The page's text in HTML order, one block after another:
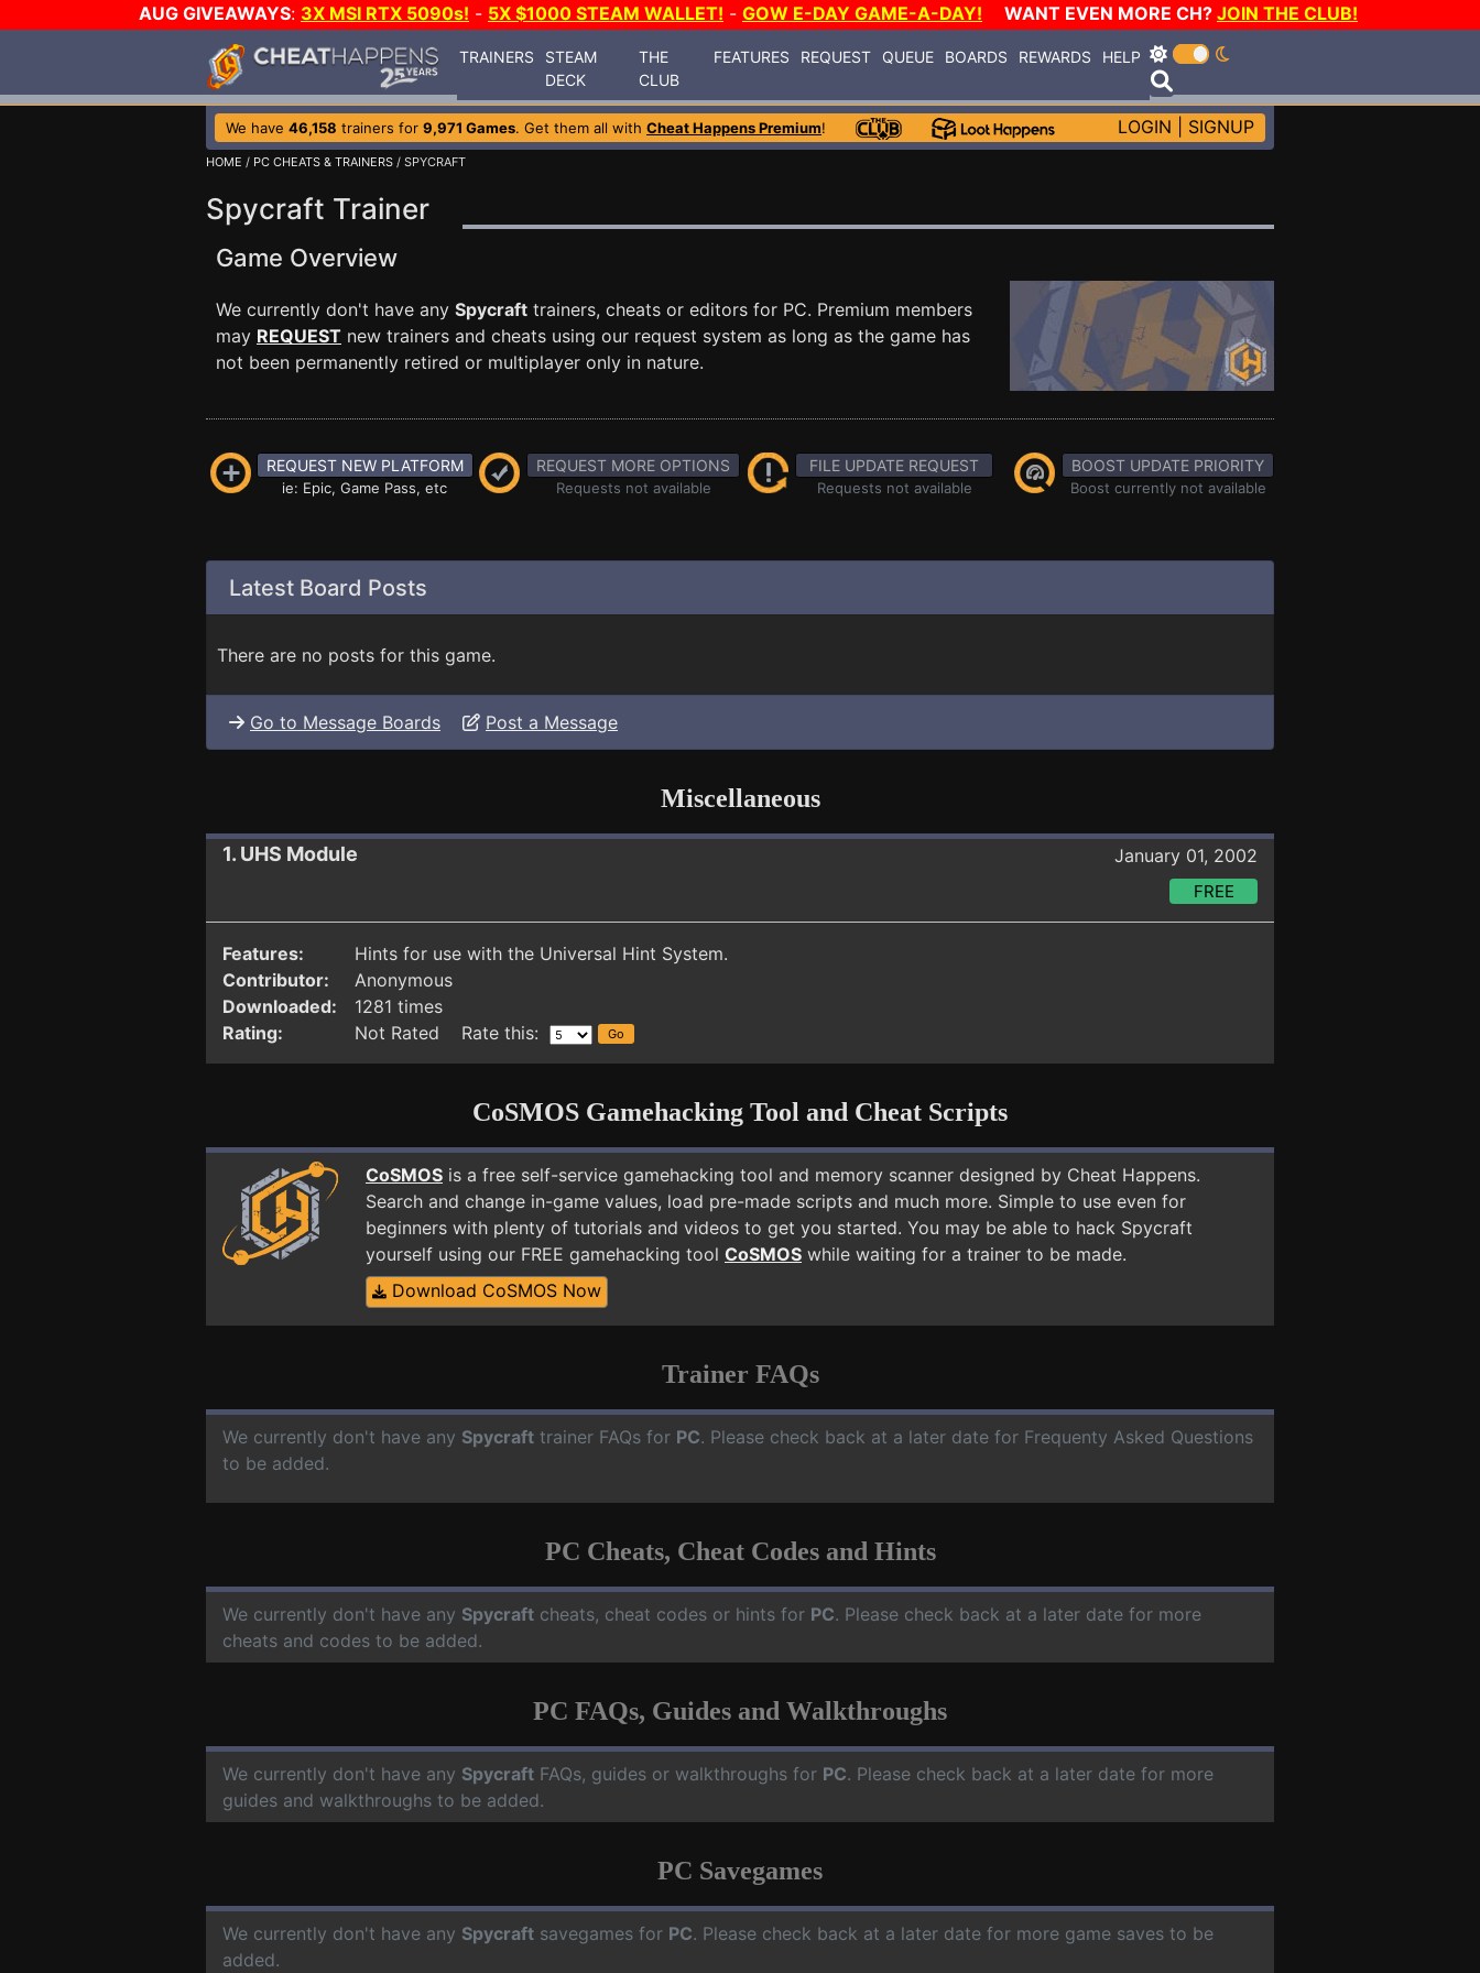
AUG GIVEAWAYS: 3X MSI RTX 5090s! - 5X $1000 STEAM WALLET! - GOW E-DAY GAME-A-DAY! WANT EVEN MORE CH? JOIN THE CLUB!
TRAINERS
STEAM
DECK
THE
CLUB
FEATURES REQUEST QUEUE BOARDS REWARDS HELP
We have 46,158 trainers for 9,971 Games. Get them all with Cheat Happens Premium! LOGIN SIGNUP
HOME / PC CHEATS & TRAINERS / SPYCRAFT
Spycraft Trainer
Game Overview
We currently don't have any Spycraft trainers, cheats or editors for PC. Premium members
may REQUEST new trainers and cheats using our request system as long as the game has
not been permanently retired or multiplayer only in nature.
REQUEST NEW PLATFORM
ie: Epic, Game Pass, etc
REQUEST MORE OPTIONS
Requests not available
FILE UPDATE REQUEST
Requests not available
BOOST UPDATE PRIORITY
Boost currently not available
Latest Board Posts
There are no posts for this game.
Go to Message Boards Post a Message
Miscellaneous
1. UHS Module January 01, 2002
FREE
Features:
Hints for use with the Universal Hint System.
Contributor:
Anonymous
Downloaded:
1281 times
Rating:
Not Rated Rate this:
CoSMOS Gamehacking Tool and Cheat Scripts
CoSMOS is a free self-service gamehacking tool and memory scanner designed by Cheat Happens.
Search and change in-game values, load pre-made scripts and much more. Simple to use even for
beginners with plenty of tutorials and videos to get you started. You may be able to hack Spycraft
yourself using our FREE gamehacking tool CoSMOS while waiting for a trainer to be made.
Download CoSMOS Now
Trainer FAQs
We currently don't have any Spycraft trainer FAQs for PC. Please check back at a later date for Frequenty Asked Questions
to be added.
PC Cheats, Cheat Codes and Hints
We currently don't have any Spycraft cheats, cheat codes or hints for PC. Please check back at a later date for more
cheats and codes to be added.
PC FAQs, Guides and Walkthroughs
We currently don't have any Spycraft FAQs, guides or walkthroughs for PC. Please check back at a later date for more
guides and walkthroughs to be added.
PC Savegames
We currently don't have any Spycraft savegames for PC. Please check back at a later date for more game saves to be
added.